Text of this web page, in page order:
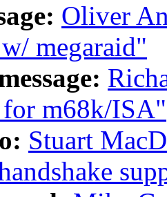
Oliver
megaraid"
m68k/ISA"
Stuart